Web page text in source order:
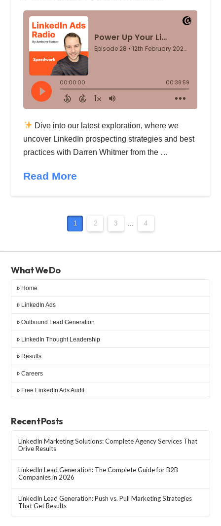
Dive into our latest exploration, where we
uncover LinkedIn prospecting strategies and best
practices with Darren Whitmer from the …
Read More
1 2 3 4
What We Do
Home
LinkedIn Ads
Outbound Lead Generation
LinkedIn Thought Leadership
Results
Careers
Free LinkedIn Ads Audit
Recent Posts
LinkedIn Marketing Solutions: Complete Agency Services That
Drive Results
LinkedIn Lead Generation: The Complete Guide for B2B
Companies in 2026
LinkedIn Lead Generation: Push vs. Pull Marketing Strategies
That Get Results